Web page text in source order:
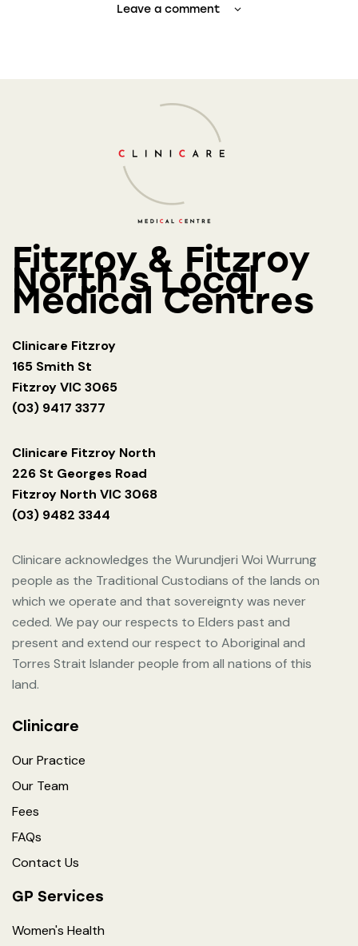
Leave a comment
Fitzroy & Fitzroy
North's Local
Medical Centres
Clinicare Fitzroy
165 Smith St
Fitzroy VIC 3065
(03) 9417 3377
Clinicare Fitzroy North
226 St Georges Road
Fitzroy North VIC 3068
(03) 9482 3344
Clinicare acknowledges the Wurundjeri Woi Wurrung
people as the Traditional Custodians of the lands on
which we operate and that sovereignty was never
ceded. We pay our respects to Elders past and
present and extend our respect to Aboriginal and
Torres Strait Islander people from all nations of this
land.
Clinicare
Our Practice
Our Team
Fees
FAQs
Contact Us
GP Services
Women's Health